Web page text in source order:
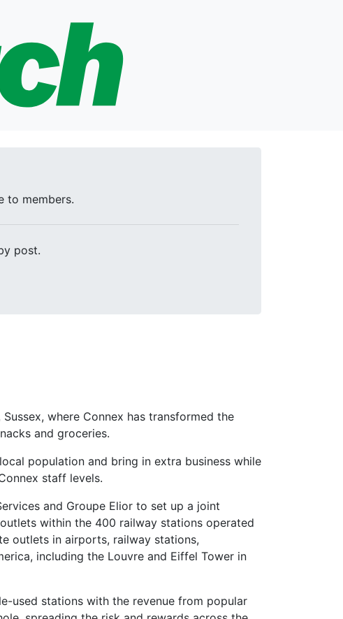
to members.
post.
where Connex has transformed the
and groceries.
population and bring in extra business while
staff levels.
and Groupe Elior to set up a joint
within the 400 railway stations operated
outlets in airports, railway stations,
including the Louvre and Eiffel Tower in
used stations with the revenue from popular